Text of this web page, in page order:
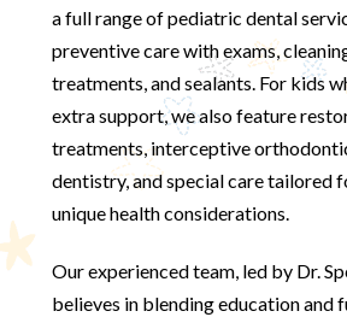
a full range of pediatric dental
preventive care with exams,
treatments, and sealants. For kids
extra support, we also feature
treatments, interceptive
dentistry, and special care tailored
unique health considerations.
Our experienced team, led by Dr.
believes in blending education and